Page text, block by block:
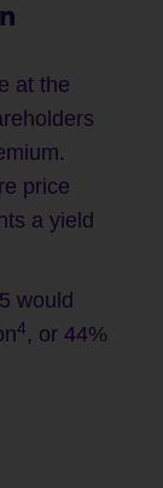
at the
price
a yield
would
4 , or 44%